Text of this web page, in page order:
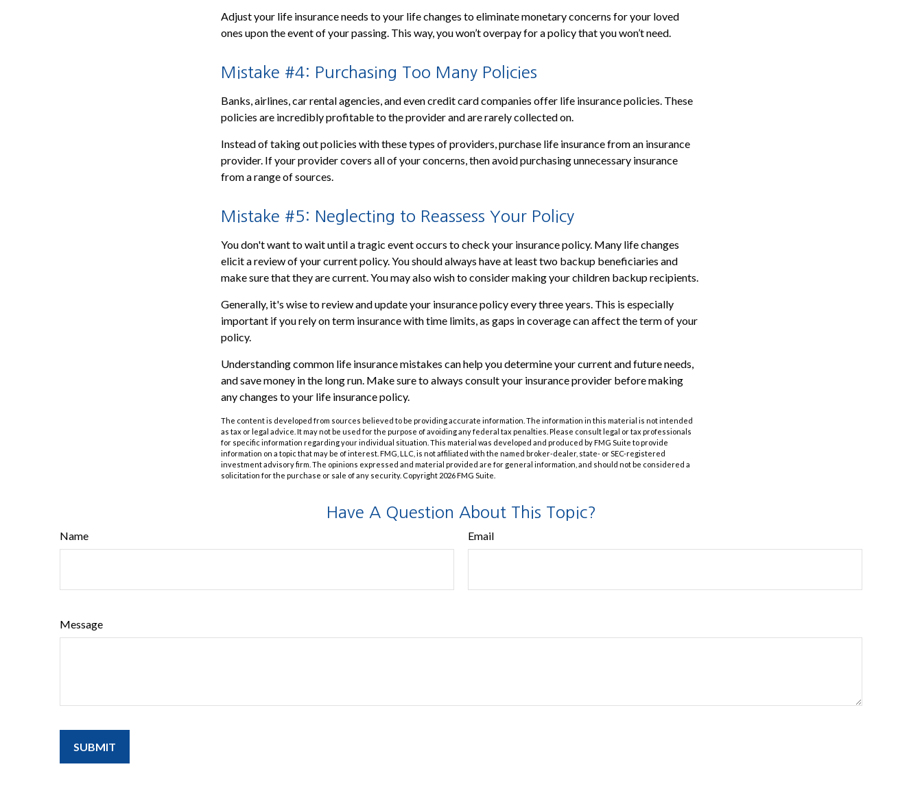
Adjust your life insurance needs to your life changes to eliminate monetary concerns for your loved
ones upon the event of your passing. This way, you won’t overpay for a policy that you won’t need.
Mistake #4: Purchasing Too Many Policies
Banks, airlines, car rental agencies, and even credit card companies offer life insurance policies. These
policies are incredibly profitable to the provider and are rarely collected on.
Instead of taking out policies with these types of providers, purchase life insurance from an insurance
provider. If your provider covers all of your concerns, then avoid purchasing unnecessary insurance
from a range of sources.
Mistake #5: Neglecting to Reassess Your Policy
You don't want to wait until a tragic event occurs to check your insurance policy. Many life changes
elicit a review of your current policy. You should always have at least two backup beneficiaries and
make sure that they are current. You may also wish to consider making your children backup recipients.
Generally, it's wise to review and update your insurance policy every three years. This is especially
important if you rely on term insurance with time limits, as gaps in coverage can affect the term of your
policy.
Understanding common life insurance mistakes can help you determine your current and future needs,
and save money in the long run. Make sure to always consult your insurance provider before making
any changes to your life insurance policy.
The content is developed from sources believed to be providing accurate information. The information in this material is not intended
as tax or legal advice. It may not be used for the purpose of avoiding any federal tax penalties. Please consult legal or tax professionals
for specific information regarding your individual situation. This material was developed and produced by FMG Suite to provide
information on a topic that may be of interest. FMG, LLC, is not affiliated with the named broker-dealer, state- or SEC-registered
investment advisory firm. The opinions expressed and material provided are for general information, and should not be considered a
solicitation for the purchase or sale of any security. Copyright 2026 FMG Suite.
Have A Question About This Topic?
Name Email
Message